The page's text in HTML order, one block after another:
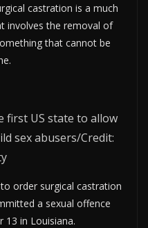
castration is a much
involves the removal of
that cannot be
first US state to allow
sex abusers/Credit:
order surgical castration
a sexual offence
13 in Louisiana.